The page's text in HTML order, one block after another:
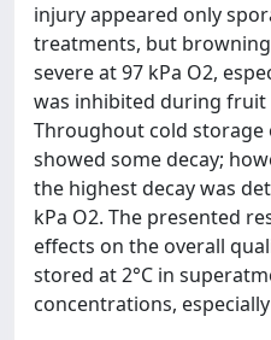
injury appeared only
treatments, but
severe at 97 kPa O2,
was inhibited during fruit
Throughout cold storage
showed some decay;
the highest decay was
kPa O2. The presented
effects on the overall
stored at 2°C in
concentrations,